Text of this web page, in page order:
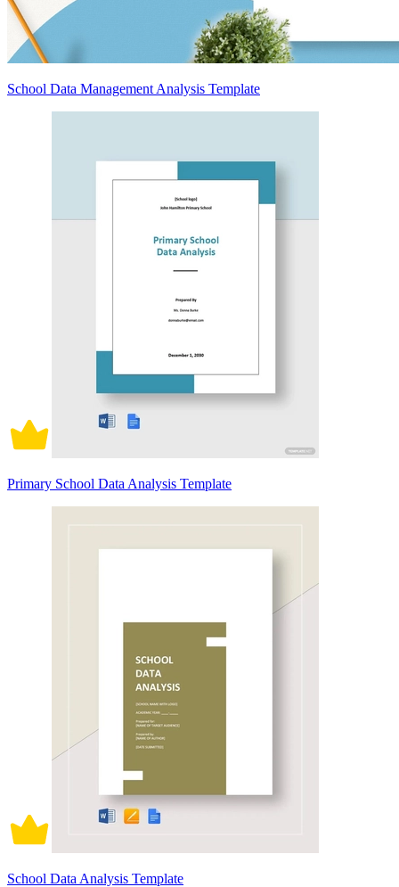
School Data Management Analysis Template
Primary School Data Analysis Template
School Data Analysis Template